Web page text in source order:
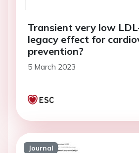
Transient very low
legacy effect for
prevention?
5 March 2023
Journal